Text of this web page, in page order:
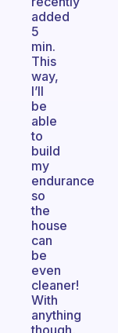
added
5
min.
This
way,
I’ll
be
able
to
build
my
endurance
so
the
house
can
be
even
cleaner!
With
anything
though,